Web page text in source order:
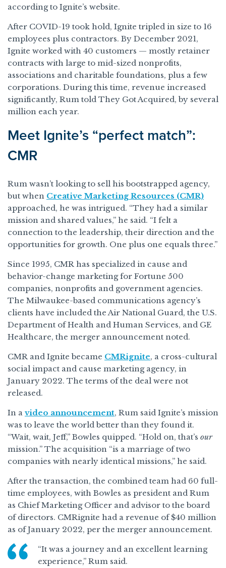
according to Ignite’s website.
After COVID-19 took hold, Ignite tripled in size to 16
employees plus contractors. By December 2021,
Ignite worked with 40 customers — mostly retainer
contracts with large to mid-sized nonprofits,
associations and charitable foundations, plus a few
corporations. During this time, revenue increased
significantly, Rum told They Got Acquired, by several
million each year.
Meet Ignite’s “perfect match”:
CMR
Rum wasn’t looking to sell his bootstrapped agency,
but when Creative Marketing Resources (CMR)
approached, he was intrigued. “They had a similar
mission and shared values,” he said. “I felt a
connection to the leadership, their direction and the
opportunities for growth. One plus one equals three.”
Since 1995, CMR has specialized in cause and
behavior-change marketing for Fortune 500
companies, nonprofits and government agencies.
The Milwaukee-based communications agency’s
clients have included the Air National Guard, the U.S.
Department of Health and Human Services, and GE
Healthcare, the merger announcement noted.
CMR and Ignite became CMRignite, a cross-cultural
social impact and cause marketing agency, in
January 2022. The terms of the deal were not
released.
In a video announcement, Rum said Ignite’s mission
was to leave the world better than they found it.
“Wait, wait, Jeff,” Bowles quipped. “Hold on, that’s our
mission.” The acquisition “is a marriage of two
companies with nearly identical missions,” he said.
After the transaction, the combined team had 60 full-
time employees, with Bowles as president and Rum
as Chief Marketing Officer and advisor to the board
of directors. CMRignite had a revenue of $40 million
as of January 2022, per the merger announcement.
“It was a journey and an excellent learning
experience,” Rum said.